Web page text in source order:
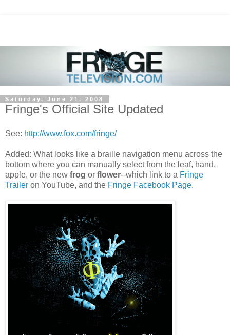
Saturday, June 21, 2008
Fringe's Official Site Updated
See: http://www.fox.com/fringe/
Added: What looks like a braille navigation menu across the
bottom where you can manually select from the leaf, hand,
apple, or the new frog or flower--which link to a Fringe
Trailer on YouTube, and the Fringe Facebook Page.